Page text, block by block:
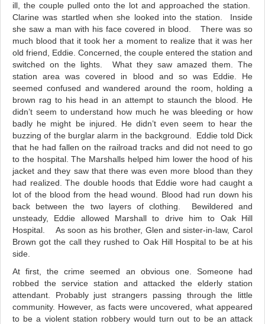
ill, the couple pulled onto the lot and approached the station.
Clarine was startled when she looked into the station. Inside
she saw a man with his face covered in blood. There was so
much blood that it took her a moment to realize that it was her
old friend, Eddie. Concerned, the couple entered the station and
switched on the lights. What they saw amazed them. The
station area was covered in blood and so was Eddie. He
seemed confused and wandered around the room, holding a
brown rag to his head in an attempt to staunch the blood. He
didn’t seem to understand how much he was bleeding or how
badly he might be injured. He didn’t even seem to hear the
buzzing of the burglar alarm in the background. Eddie told Dick
that he had fallen on the railroad tracks and did not need to go
to the hospital. The Marshalls helped him lower the hood of his
jacket and they saw that there was even more blood than they
had realized. The double hoods that Eddie wore had caught a
lot of the blood from the head wound. Blood had run down his
back between the two layers of clothing. Bewildered and
unsteady, Eddie allowed Marshall to drive him to Oak Hill
Hospital. As soon as his brother, Glen and sister-in-law, Carol
Brown got the call they rushed to Oak Hill Hospital to be at his
side.
At first, the crime seemed an obvious one. Someone had
robbed the service station and attacked the elderly station
attendant. Probably just strangers passing through the little
community. However, as facts were uncovered, what appeared
to be a violent station robbery would turn out to be an attack